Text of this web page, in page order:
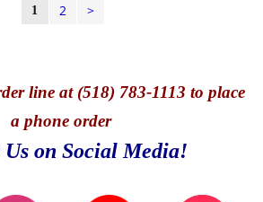
1 2 >
line at (518) 783-1113 to place
a phone order
on Social Media!